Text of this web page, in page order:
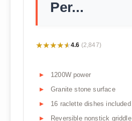
Per...
★★★★★
★★★★★4.6 (2,847)
1200W power
Granite stone surface
16 raclette dishes included
Reversible nonstick griddle